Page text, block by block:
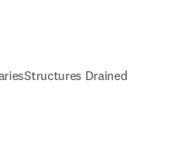
Structures Drained